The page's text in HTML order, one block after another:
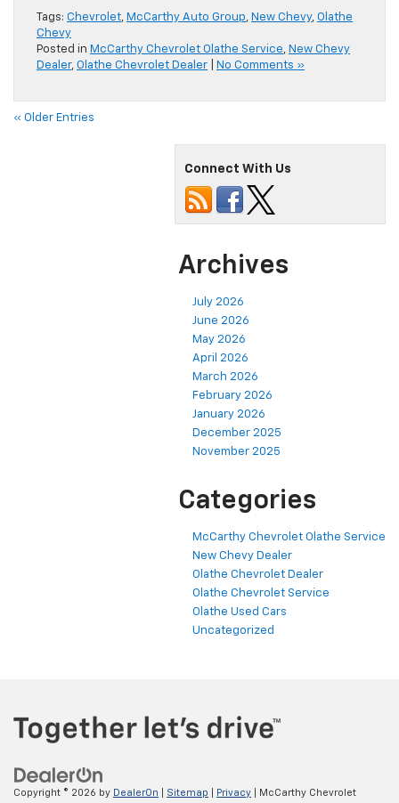
Tags: Chevrolet, McCarthy Auto Group, New Chevy, Olathe
Chevy
Posted in McCarthy Chevrolet Olathe Service, New Chevy
Dealer, Olathe Chevrolet Dealer No Comments »
« Older Entries
Connect With Us
Archives
July 2026
June 2026
May 2026
April 2026
March 2026
February 2026
January 2026
December 2025
November 2025
Categories
McCarthy Chevrolet Olathe Service
New Chevy Dealer
Olathe Chevrolet Dealer
Olathe Chevrolet Service
Olathe Used Cars
Uncategorized
Copyright © 2026 by DealerOn Sitemap Privacy | McCarthy Chevrolet